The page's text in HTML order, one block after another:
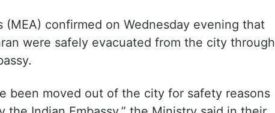
confirmed on Wednesday evening that
were safely evacuated from the city through
been moved out of the city for safety reasons